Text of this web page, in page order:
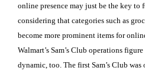
online presence may just be the key to
considering that categories such as
become more prominent items for
Walmart’s Sam’s Club operations
dynamic, too. The first Sam’s Club